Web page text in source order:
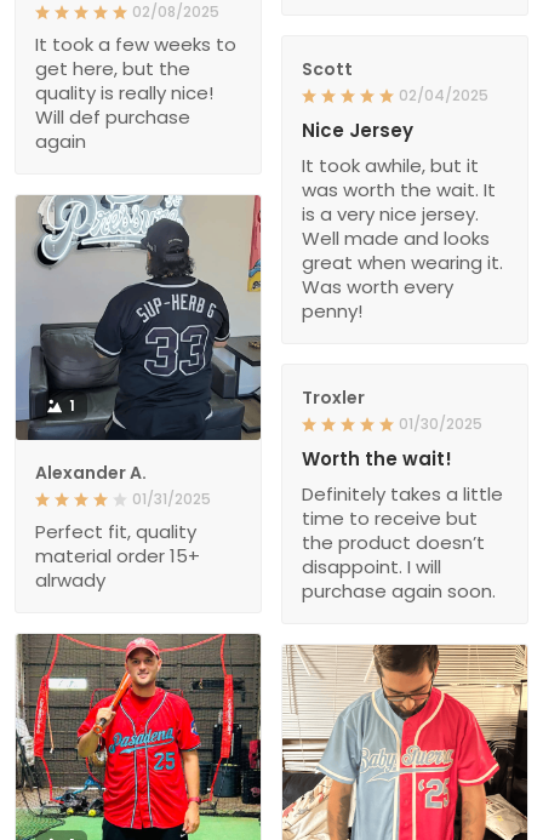
02/08/2025
It took a few weeks to
get here, but the
quality is really nice!
Will def purchase
again
Scott
02/04/2025
Nice Jersey
It took awhile, but it
was worth the wait. It
is a very nice jersey.
Well made and looks
great when wearing it.
Was worth every
penny!
1
Alexander A.
01/31/2025
Perfect fit, quality
material order 15+
alrwady
Troxler
01/30/2025
Worth the wait!
Definitely takes a little
time to receive but
the product doesn’t
disappoint. I will
purchase again soon.